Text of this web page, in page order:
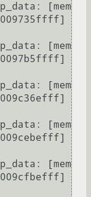
[mem
[mem
[mem
[mem
[mem